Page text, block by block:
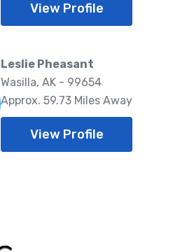
View Profile
Leslie Pheasant
Wasilla, AK - 99654
Approx. 59.73 Miles Away
View Profile